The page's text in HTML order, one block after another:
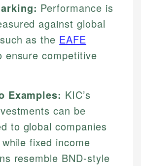
Performance is
against global
as the EAFE
ensure competitive
Examples: KIC’s
can be
to global companies
fixed income
resemble BND-style